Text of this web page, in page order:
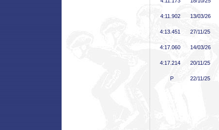
4:11 .902 13/03/26
4:13 .451 27/11/25
4:17 .060 14/03/26
4:17 .214 20/11/25
P 22/11/25